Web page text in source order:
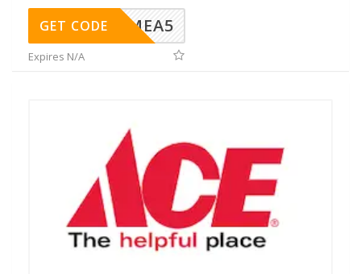
SMEA5
GET CODE
Expires N/A